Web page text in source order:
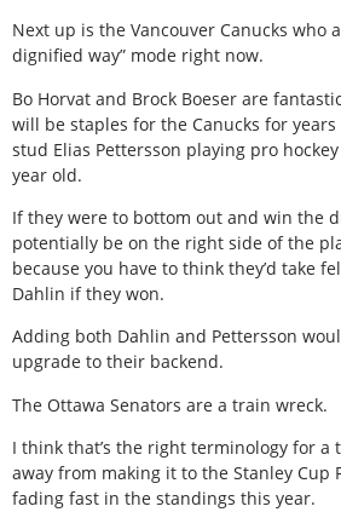
Next up is the Vancouver Canucks who
dignified way” mode right now.
Bo Horvat and Brock Boeser are
will be staples for the Canucks for
stud Elias Pettersson playing pro
year old.
If they were to bottom out and win the
potentially be on the right side of the
because you have to think they’d take
Dahlin if they won.
Adding both Dahlin and Pettersson
upgrade to their backend.
The Ottawa Senators are a train wreck.
I think that’s the right terminology for a
away from making it to the Stanley Cup
fading fast in the standings this year.